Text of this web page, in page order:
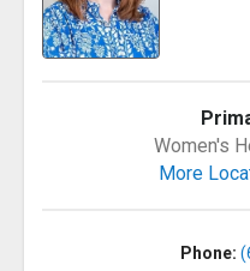
Women's
More
Phone: